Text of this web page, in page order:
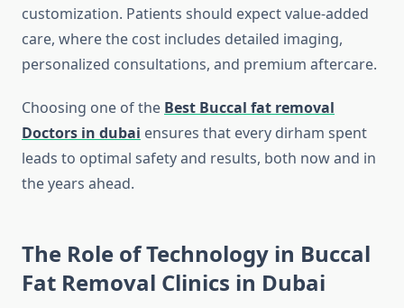
customization. Patients should expect value-added
care, where the cost includes detailed imaging,
personalized consultations, and premium aftercare.
Choosing one of the Best Buccal fat removal
Doctors in dubai ensures that every dirham spent
leads to optimal safety and results, both now and in
the years ahead.
The Role of Technology in Buccal
Fat Removal Clinics in Dubai